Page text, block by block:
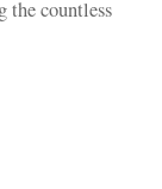
the countless